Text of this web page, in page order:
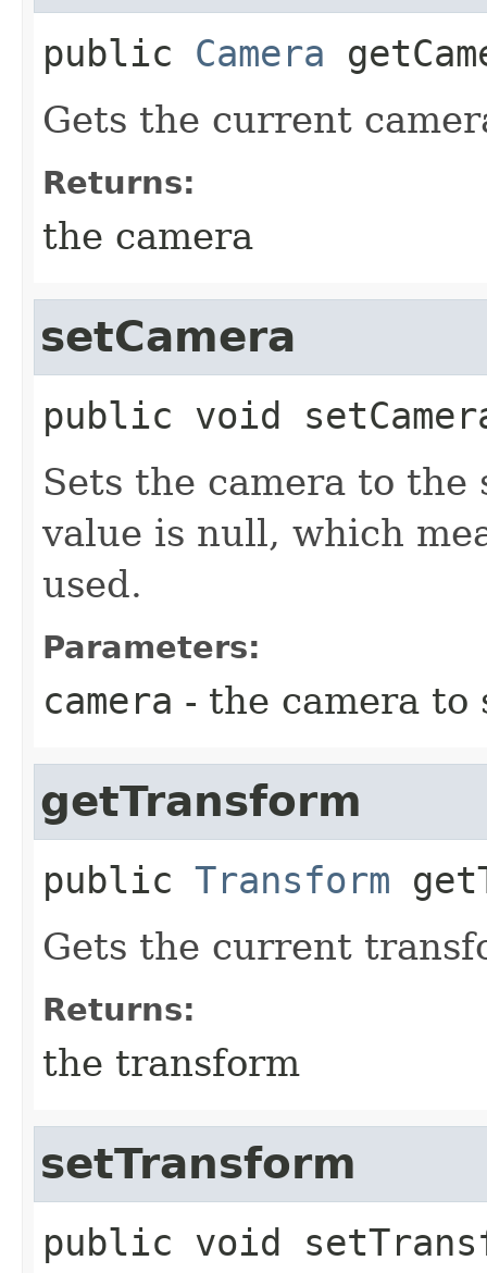
public Camera
Gets the current
Returns:
the camera
setCamera
public void
Sets the camera to
value is null, which
used.
Parameters:
camera - the camera to
getTransform
public Transform
Gets the current
Returns:
the transform
setTransform
public void